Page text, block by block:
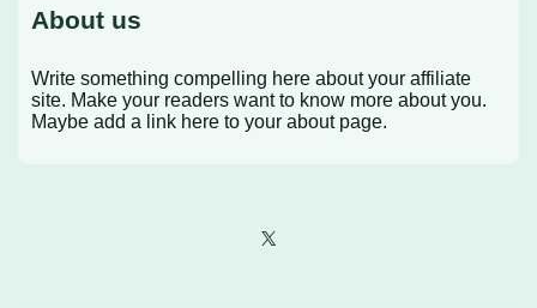
About us
Write something compelling here about your affiliate
site. Make your readers want to know more about you.
Maybe add a link here to your about page.
X